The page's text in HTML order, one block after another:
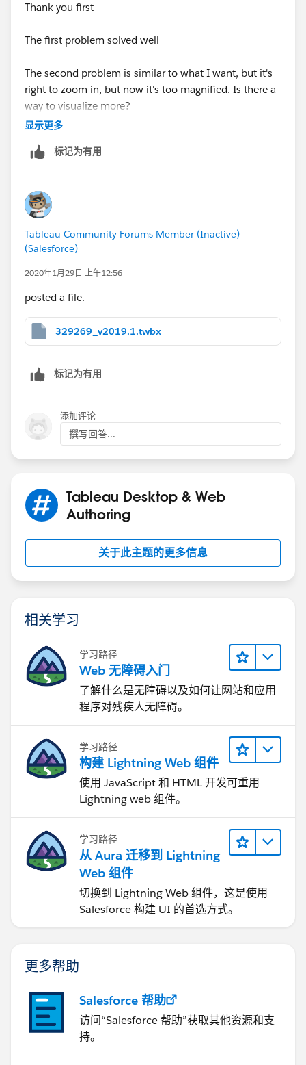
Thank you first
The first problem solved well
The second problem is similar to what I want, but it's
right to zoom in, but now it's too magnified. Is there a
way to visualize more?
显示更多
标记为有用
Tableau Community Forums Member (Inactive)
(Salesforce)
2020年1月29日 上午12:56
posted a file.
329269_v2019.1.twbx
标记为有用
添加评论
撰写回答...
Tableau Desktop & Web
Authoring
关于此主题的更多信息
相关学习
学习路径
Web 无障碍入门
了解什么是无障碍以及如何让网站和应用
程序对残疾人无障碍。
学习路径
构建 Lightning Web 组件
使用 JavaScript 和 HTML 开发可重用
Lightning web 组件。
学习路径
从 Aura 迁移到 Lightning
Web 组件
切换到 Lightning Web 组件，这是使用
Salesforce 构建 UI 的首选方式。
更多帮助
Salesforce 帮助
访问“Salesforce 帮助”获取其他资源和支
持。